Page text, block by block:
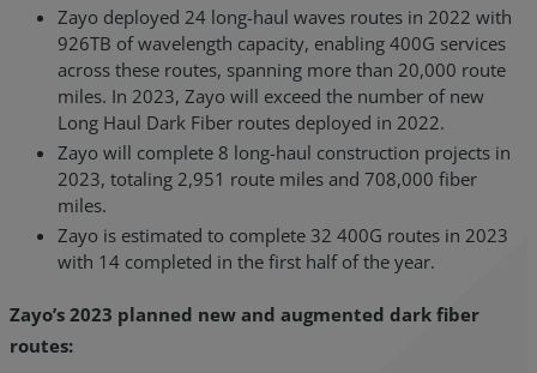
Zayo deployed 24 long-haul waves routes in 2022 with
926TB of wavelength capacity, enabling 400G services
across these routes, spanning more than 20,000 route
miles. In 2023, Zayo will exceed the number of new
Long Haul Dark Fiber routes deployed in 2022.
Zayo will complete 8 long-haul construction projects in
2023, totaling 2,951 route miles and 708,000 fiber
miles.
Zayo is estimated to complete 32 400G routes in 2023
with 14 completed in the first half of the year.
Zayo’s 2023 planned new and augmented dark fiber
routes: